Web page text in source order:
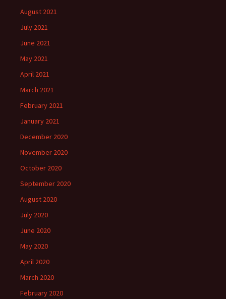
August 2021
July 2021
June 2021
May 2021
April 2021
March 2021
February 2021
January 2021
December 2020
November 2020
October 2020
September 2020
August 2020
July 2020
June 2020
May 2020
April 2020
March 2020
February 2020